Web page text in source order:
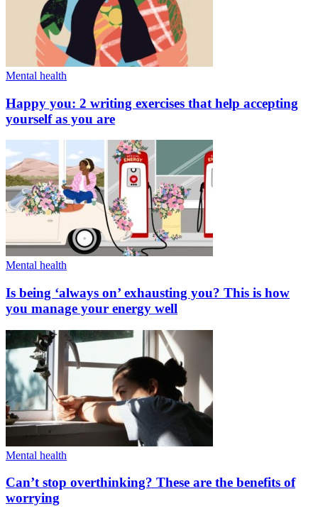
Mental health
Happy you: 2 writing exercises that help accepting
yourself as you are
Mental health
Is being ‘always on’ exhausting you? This is how
you manage your energy well
Mental health
Can’t stop overthinking? These are the benefits of
worrying